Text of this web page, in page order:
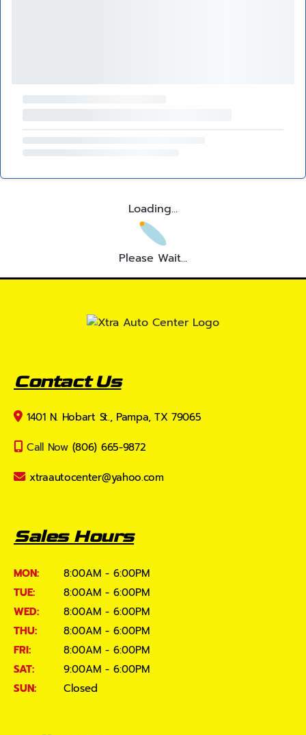
Loading...
Please Wait...
Contact Us
1401 N. Hobart St., Pampa, TX 79065
Call Now (806) 665-9872
xtraautocenter@yahoo.com
Sales Hours
MON:
8:00AM - 6:00PM
TUE:
8:00AM - 6:00PM
WED:
8:00AM - 6:00PM
THU:
8:00AM - 6:00PM
FRI:
8:00AM - 6:00PM
SAT:
9:00AM - 6:00PM
SUN:
Closed